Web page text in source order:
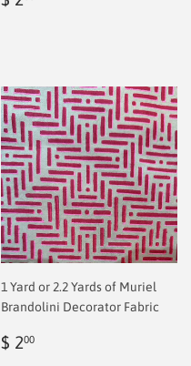
1 Yard or 2.2 Yards of Muriel
Brandolini Decorator Fabric
Regular
$ 200